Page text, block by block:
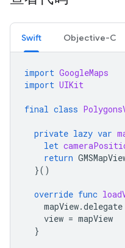
Swift Objective-C
import GoogleMaps
import UIKit
final class
private lazy var
let
return
}()
override func
mapView.delegate
view = mapView
}